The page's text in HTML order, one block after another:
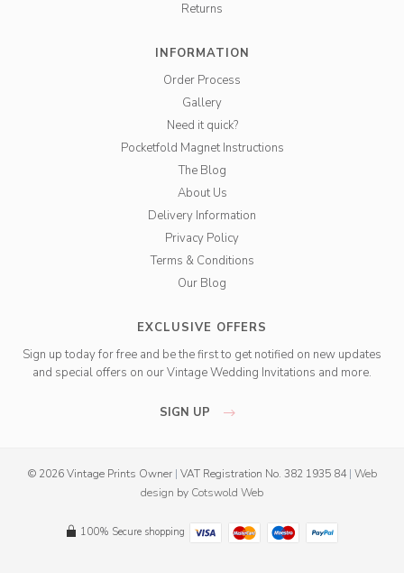
Returns
INFORMATION
Order Process
Gallery
Need it quick?
Pocketfold Magnet Instructions
The Blog
About Us
Delivery Information
Privacy Policy
Terms & Conditions
Our Blog
EXCLUSIVE OFFERS
Sign up today for free and be the first to get notified on new updates
and special offers on our Vintage Wedding Invitations and more.
SIGN UP
© 2026 Vintage Prints Owner | VAT Registration No. 382 1935 84 | Web
design by Cotswold Web
100% Secure shopping